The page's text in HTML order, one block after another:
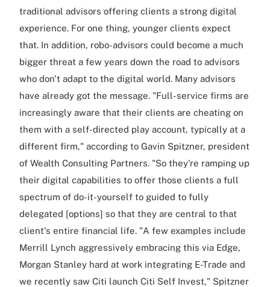
traditional advisors offering clients a strong digital
experience. For one thing, younger clients expect
that. In addition, robo-advisors could become a much
bigger threat a few years down the road to advisors
who don't adapt to the digital world. Many advisors
have already got the message. "Full-service firms are
increasingly aware that their clients are cheating on
them with a self-directed play account, typically at a
different firm," according to Gavin Spitzner, president
of Wealth Consulting Partners. "So they're ramping up
their digital capabilities to offer those clients a full
spectrum of do-it-yourself to guided to fully
delegated [options] so that they are central to that
client's entire financial life. "A few examples include
Merrill Lynch aggressively embracing this via Edge,
Morgan Stanley hard at work integrating E-Trade and
we recently saw Citi launch Citi Self Invest," Spitzner